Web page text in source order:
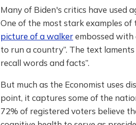
Many of Biden's critics have used
One of the most stark examples of
picture of a walkerembossed with
to run a country”. The text
recall words and facts”.
But much as the Economist uses
point, it captures some of the
72% of registered voters believe